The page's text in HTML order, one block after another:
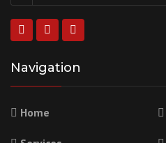
Navigation
Home